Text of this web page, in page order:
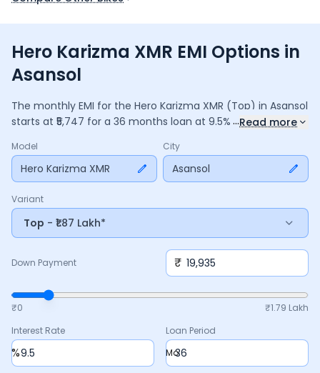
Hero Karizma XMR EMI Options in
Asansol
The monthly EMI for the Hero Karizma XMR (Top) in Asansol
starts at ₹ 5,747 for a 36 months loan at 9.5% interest, with a
2,06,895, including ₹27,483in interest. Adjust the down
payment, interest rate, and tenure above to match your
budget.
...Read more
Model
Hero Karizma XMR
City
Asansol
Variant
Top - ₹1.87 Lakh*
Down Payment ₹
₹0 ₹1.79 Lakh
Interest Rate
%
Loan Period
Mo